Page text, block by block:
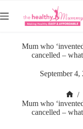
to
content
Mum who
cancelled –
September 4,
/
Mum who
cancelled –